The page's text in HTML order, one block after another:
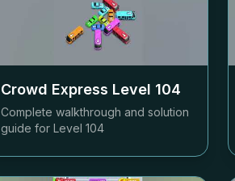
Crowd Express Level 104
Complete walkthrough and solution
guide for Level 104